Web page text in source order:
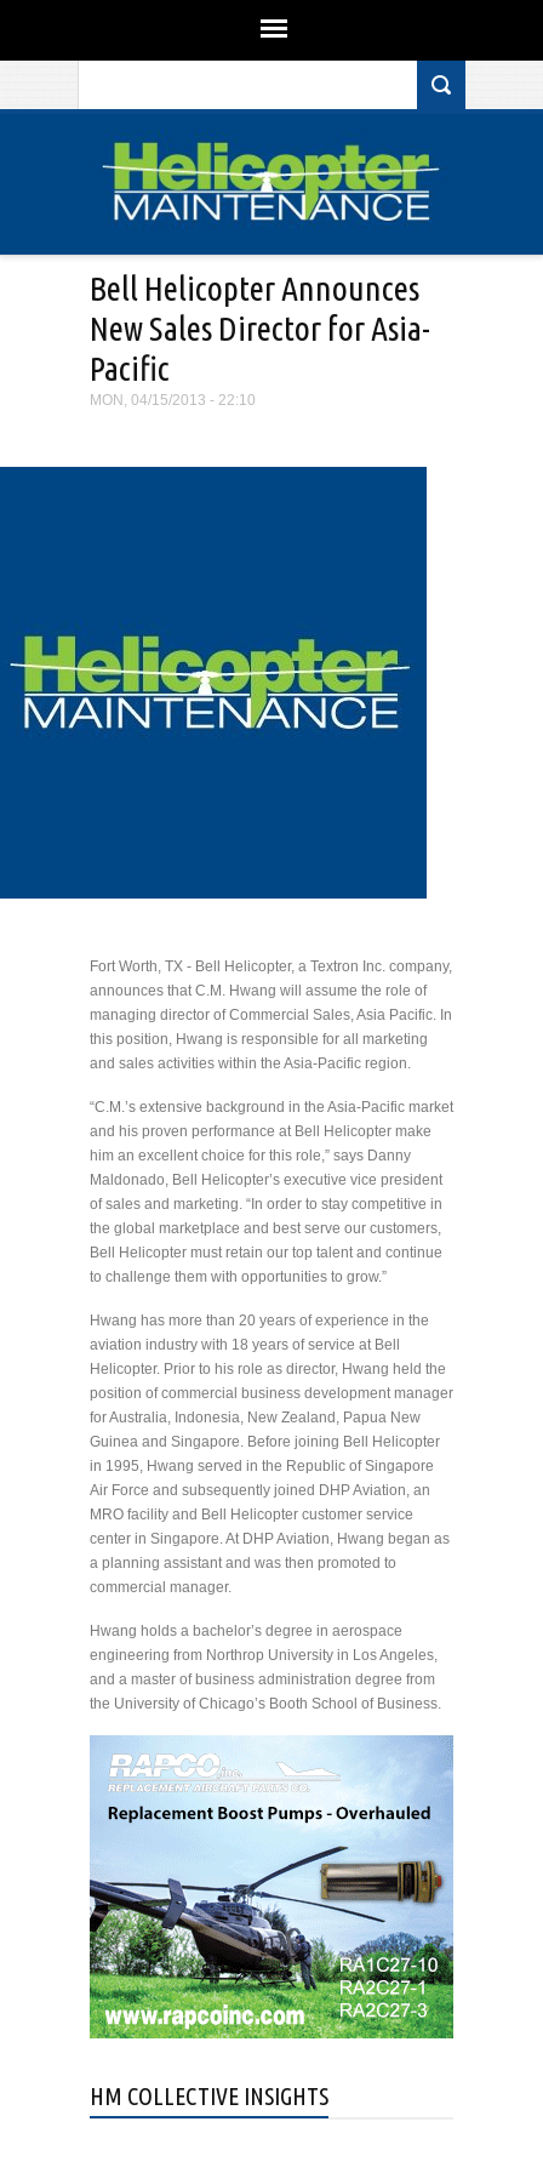
Bell Helicopter Announces
New Sales Director for Asia-
Pacific
MON, 04/15/2013 - 22:10
Fort Worth, TX - Bell Helicopter, a Textron Inc. company,
announces that C.M. Hwang will assume the role of
managing director of Commercial Sales, Asia Pacific. In
this position, Hwang is responsible for all marketing
and sales activities within the Asia-Pacific region.
“C.M.’s extensive background in the Asia-Pacific market
and his proven performance at Bell Helicopter make
him an excellent choice for this role,” says Danny
Maldonado, Bell Helicopter’s executive vice president
of sales and marketing. “In order to stay competitive in
the global marketplace and best serve our customers,
Bell Helicopter must retain our top talent and continue
to challenge them with opportunities to grow.”
Hwang has more than 20 years of experience in the
aviation industry with 18 years of service at Bell
Helicopter. Prior to his role as director, Hwang held the
position of commercial business development manager
for Australia, Indonesia, New Zealand, Papua New
Guinea and Singapore. Before joining Bell Helicopter
in 1995, Hwang served in the Republic of Singapore
Air Force and subsequently joined DHP Aviation, an
MRO facility and Bell Helicopter customer service
center in Singapore. At DHP Aviation, Hwang began as
a planning assistant and was then promoted to
commercial manager.
Hwang holds a bachelor’s degree in aerospace
engineering from Northrop University in Los Angeles,
and a master of business administration degree from
the University of Chicago’s Booth School of Business.
HM COLLECTIVE INSIGHTS